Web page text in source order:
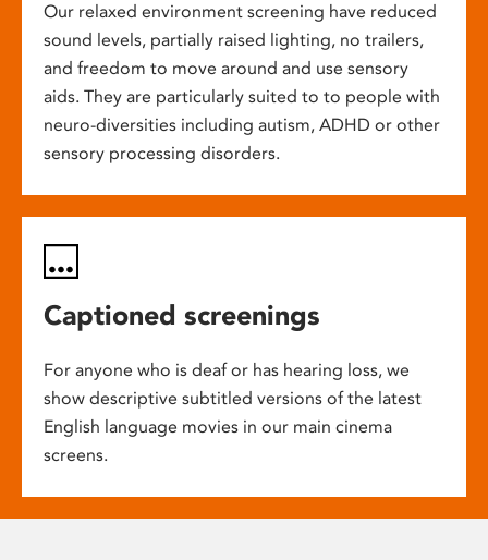
Our relaxed environment screening have reduced
sound levels, partially raised lighting, no trailers,
and freedom to move around and use sensory
aids. They are particularly suited to to people with
neuro-diversities including autism, ADHD or other
sensory processing disorders.
Captioned screenings
For anyone who is deaf or has hearing loss, we
show descriptive subtitled versions of the latest
English language movies in our main cinema
screens.